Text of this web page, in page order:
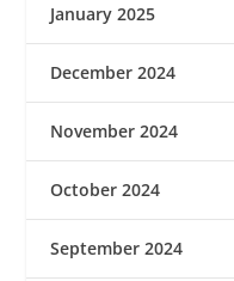
January 2025
December 2024
November 2024
October 2024
September 2024